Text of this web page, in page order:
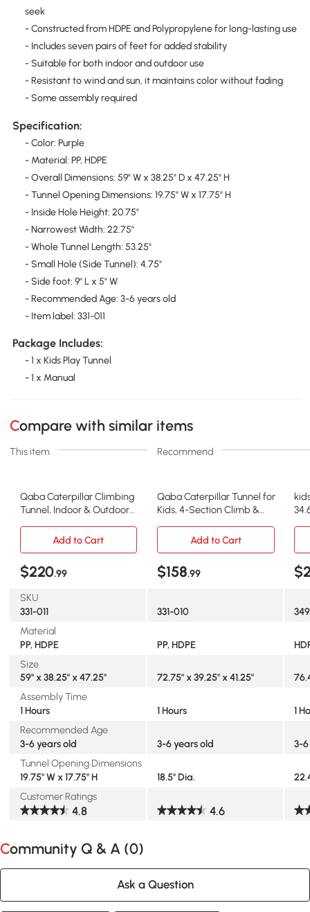
seek
- Constructed from HDPE and Polypropylene for long-lasting use
- Includes seven pairs of feet for added stability
- Suitable for both indoor and outdoor use
- Resistant to wind and sun, it maintains color without fading
- Some assembly required
Specification:
- Color: Purple
- Material: PP, HDPE
- Overall Dimensions: 59" W x 38.25" D x 47.25" H
- Tunnel Opening Dimensions: 19.75" W x 17.75" H
- Inside Hole Height: 20.75"
- Narrowest Width: 22.75"
- Whole Tunnel Length: 53.25"
- Small Hole (Side Tunnel): 4.75"
- Side foot: 9" L x 5" W
- Recommended Age: 3-6 years old
- Item label: 331-011
Package Includes:
- 1 x Kids Play Tunnel
- 1 x Manual
Compare with similar items
This item Recommend
Qaba Caterpillar Climbing
Tunnel, Indoor & Outdoor
Qaba Caterpillar Tunnel for
Kids, 4-Section Climb &
Add to Cart Add to Cart
$220.99 $158.99
SKU
331-011
331-010
Material
PP, HDPE
PP, HDPE
Size
59" x 38.25" x 47.25"
72.75" x 39.25" x 41.25"
Assembly Time
1 Hours
1 Hours
1
Recommended Age
3-6 years old
3-6 years old
3-
Tunnel Opening Dimensions
19.75" W x 17.75" H
18.5" Dia.
Customer Ratings
4.8 4.6
Community Q & A (0)
Ask a Question